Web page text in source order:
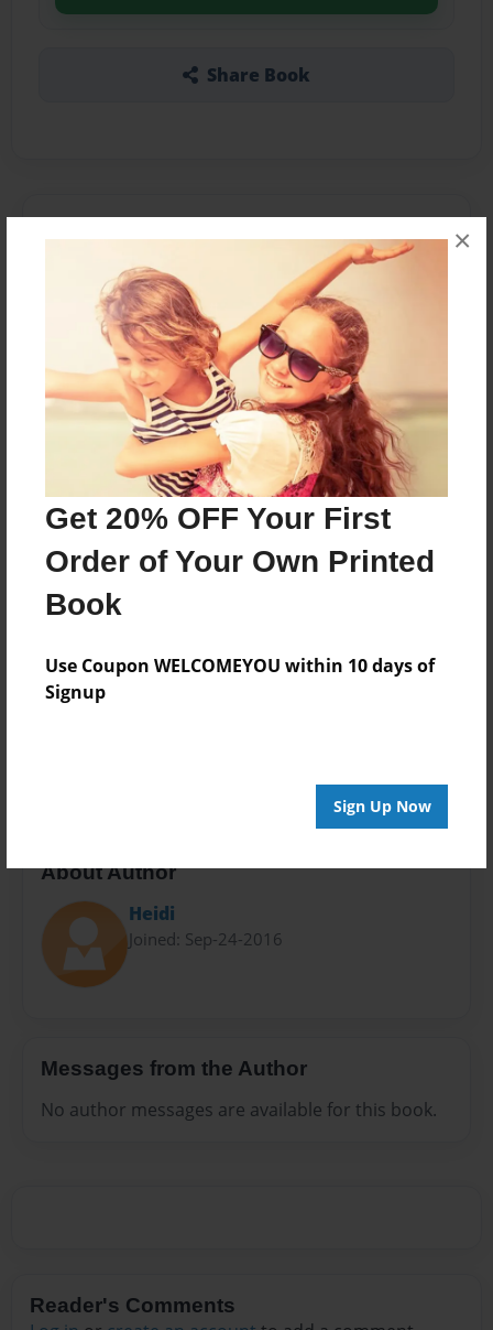
Get 20% OFF Your First
Order of Your Own Printed
Book
Use Coupon WELCOMEYOU within 10 days of
Signup
Sign Up Now
×
Share Book
About the Book
Features & Details
Created
Sep-24-2016
Last updated
Sep-29-2016
Format
8.5"x8.5" - Choice of Hardcover/Softcover - Photo
Book
Theme
Children
Privacy
Everyone
About Author
Heidi
Joined: Sep-24-2016
Messages from the Author
No author messages are available for this book.
Reader's Comments